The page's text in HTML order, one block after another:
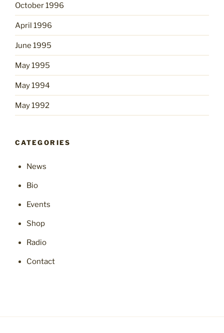
October 1996
April 1996
June 1995
May 1995
May 1994
May 1992
CATEGORIES
News
Bio
Events
Shop
Radio
Contact